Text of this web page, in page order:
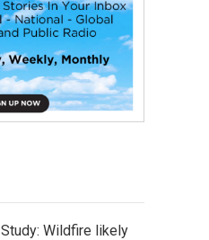
Study: Wildfire likely